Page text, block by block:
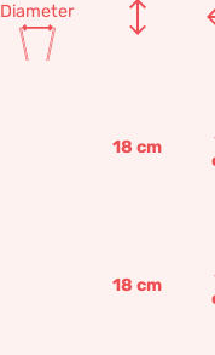
Diameter
18 cm
18 cm